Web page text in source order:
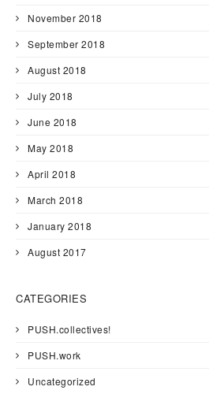
November 2018
September 2018
August 2018
July 2018
June 2018
May 2018
April 2018
March 2018
January 2018
August 2017
CATEGORIES
PUSH.collectives!
PUSH.work
Uncategorized